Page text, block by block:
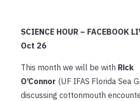
SCIENCE HOUR – FACEBOOK
Oct 26
This month we will be with Rick
O’Connor (UF IFAS Florida Sea
discussing cottonmouth